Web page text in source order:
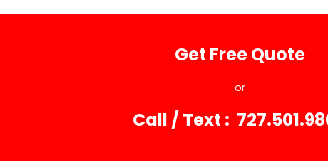
Get Free Quote
or
Call / Text :